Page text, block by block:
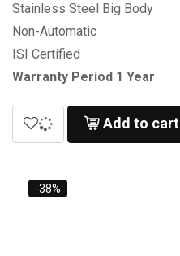
Stainless Steel Big Body
Non-Automatic
ISI Certified
Warranty Period 1 Year
Add to cart
-38%